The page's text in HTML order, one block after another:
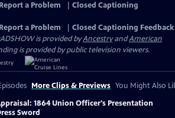
Report a Problem
Closed Captioning
Report a Problem
Closed Captioning Feedback
is provided byAncestryandAmerican
is provided by public television viewers.
More Clips & Previews You Might Also
1864 Union Officer's Presentation
Sword